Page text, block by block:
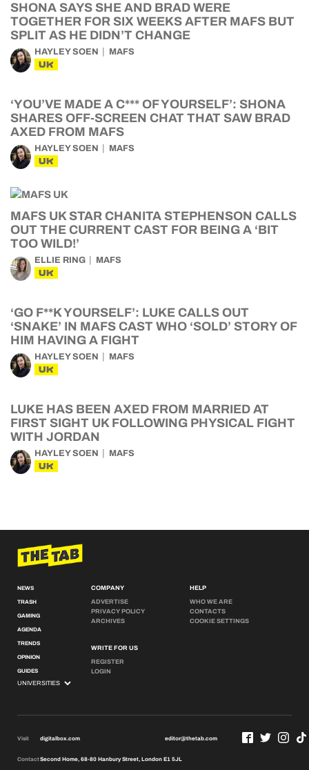
SHONA SAYS SHE AND BRAD WERE
TOGETHER FOR SIX WEEKS AFTER MAFS BUT
SPLIT AS HE DIDN’T CHANGE
HAYLEY SOEN MAFS
UK
‘YOU’VE MADE A C*** OF YOURSELF’: SHONA
SHARES OFF-SCREEN CHAT THAT SAW BRAD
AXED FROM MAFS
HAYLEY SOEN MAFS
UK
MAFS UK STAR CHANITA STEPHENSON CALLS
OUT THE CURRENT CAST FOR BEING A ‘BIT
TOO WILD!’
ELLIE RING MAFS
UK
‘GO F**K YOURSELF’: LUKE CALLS OUT
‘SNAKE’ IN MAFS CAST WHO ‘SOLD’ STORY OF
HIM HAVING A FIGHT
HAYLEY SOEN MAFS
UK
LUKE HAS BEEN AXED FROM MARRIED AT
FIRST SIGHT UK FOLLOWING PHYSICAL FIGHT
WITH JORDAN
HAYLEY SOEN MAFS
UK
NEWS
TRASH
GAMING
AGENDA
TRENDS
OPINION
GUIDES
COMPANY
ADVERTISE
PRIVACY POLICY
ARCHIVES
WRITE FOR US
REGISTER
LOGIN
HELP
WHO WE ARE
CONTACTS
COOKIE SETTINGS
Visit digitalbox.com editor@thetab.com
ContactSecond Home, 68-80 Hanbury Street, London E1 5JL